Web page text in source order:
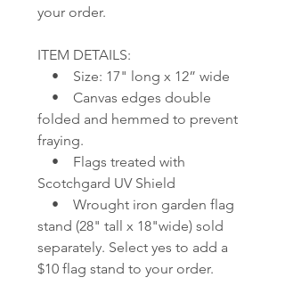
your order.
ITEM DETAILS:
• Size: 17" long x 12” wide
• Canvas edges double
folded and hemmed to prevent
fraying.
• Flags treated with
Scotchgard UV Shield
• Wrought iron garden flag
stand (28" tall x 18"wide) sold
separately. Select yes to add a
$10 flag stand to your order.